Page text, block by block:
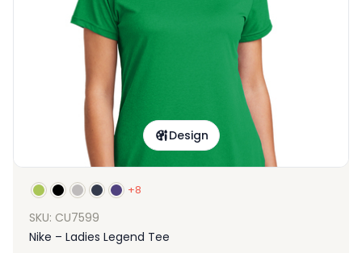
Design
+8
SKU: CU7599
Nike – Ladies Legend Tee